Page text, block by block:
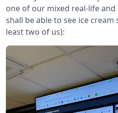
one of our mixed real-life
shall be able to see ice
least two of us):